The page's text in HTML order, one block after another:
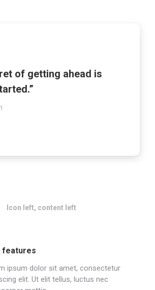
of getting ahead is
Icon left, content left
features
ipsum dolor sit amet, consectetur
elit. Ut elit tellus, luctus nec